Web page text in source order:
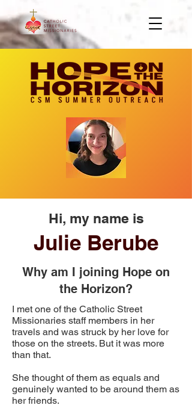
Hi, my name is
Julie Berube
Why am I joining Hope on
the Horizon?
I met one of the Catholic Street
Missionaries staff members in her
travels and was struck by her love for
those on the streets. But it was more
than that.
She thought of them as equals and
genuinely wanted to be around them as
her friends.